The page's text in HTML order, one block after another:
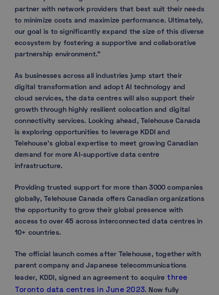
partner with network providers that best suit their needs
to minimize costs and maximize performance. Ultimately,
our goal is to significantly expand the size of this diverse
ecosystem by fostering a supportive and collaborative
partnership environment.”
As businesses across all industries jump start their
digital transformation and adopt AI technology and
cloud services, the data centres will also support their
growth through highly resilient colocation and digital
connectivity services. Looking ahead, Telehouse Canada
is exploring opportunities to leverage KDDI and
Telehouse’s global expertise to meet growing Canadian
demand for more AI-supportive data centre
infrastructure.
Providing trusted support for more than 3000 companies
globally, Telehouse Canada offers Canadian organizations
the opportunity to grow their global presence with
access to over 45 across interconnected data centres in
10+ countries.
The official launch comes after Telehouse, together with
parent company and Japanese telecommunications
leader, KDDI, signed an agreement to acquire three
Toronto data centres in June 2023. Now fully